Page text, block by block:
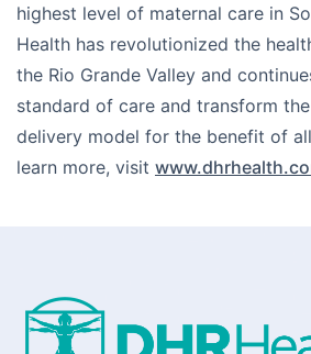
highest level of maternal care in
Health has revolutionized the
the Rio Grande Valley and
standard of care and transform
delivery model for the benefit of
learn more, visit